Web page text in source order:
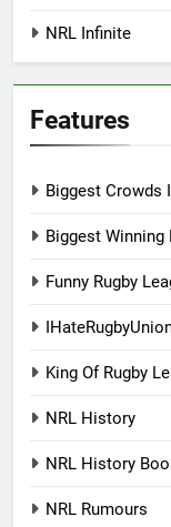
NRL Infinite
Features
Biggest Crowds
Biggest Winning
Funny Rugby
King Of Rugby
NRL History
NRL History
NRL Rumours